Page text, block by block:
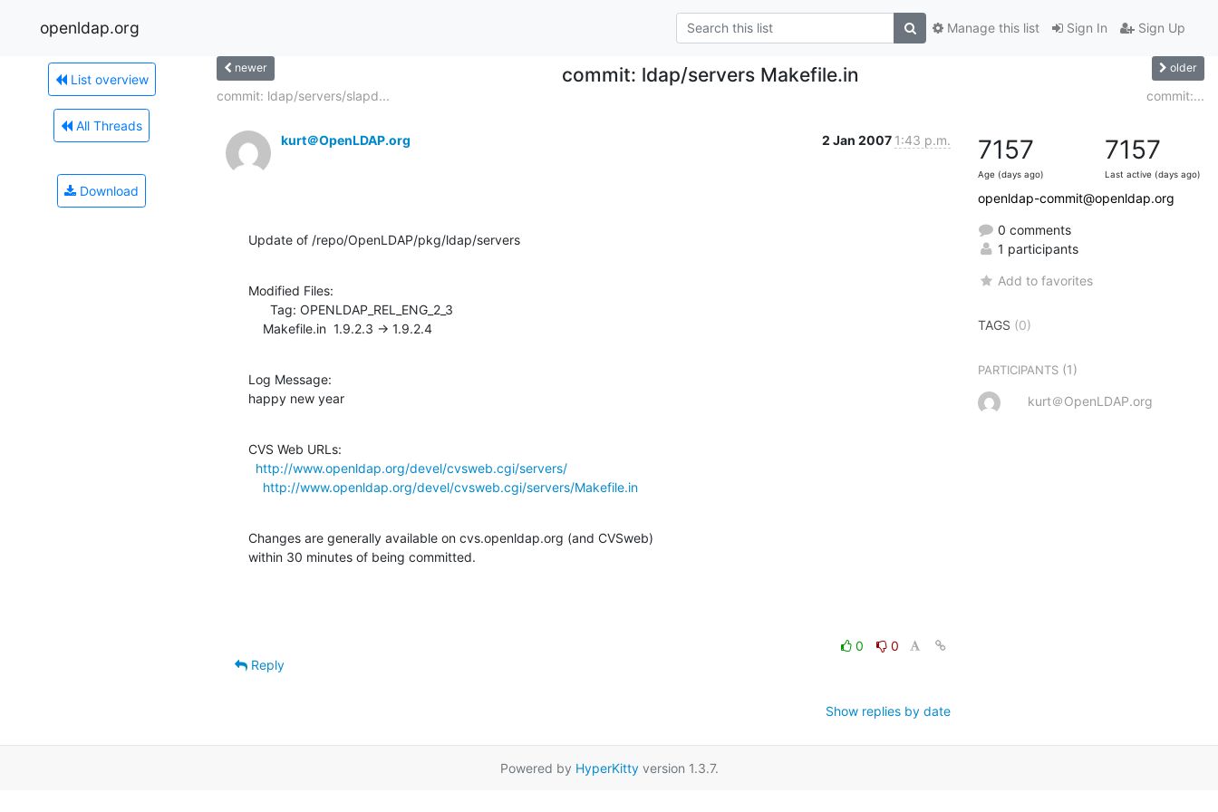
openldap.org Sign In Sign Up
Manage this list
List overview
All Threads
Download
newer commit: ldap/servers Makefile.in older
commit: ldap/servers/slapd... commit:...
kurt＠OpenLDAP.org 2 Jan 2007 1:43 p.m.
Update of /repo/OpenLDAP/pkg/ldap/servers
Modified Files:
    Makefile.in  1.9.2.3 -> 1.9.2.4
Log Message:
happy new year
CVS Web URLs:
http://www.openldap.org/devel/cvsweb.cgi/servers/
http://www.openldap.org/devel/cvsweb.cgi/servers/Makefile.in
Changes are generally available on cvs.openldap.org (and CVSweb)
within 30 minutes of being committed.
0
0
Reply
Show replies by date
7157
Age (days ago)
7157
Last active (days ago)
openldap-commit@openldap.org
0 comments
1 participants
Add to favorites
TAGS (0)
PARTICIPANTS (1)
kurt＠OpenLDAP.org
Powered by HyperKittyversion 1.3.7.